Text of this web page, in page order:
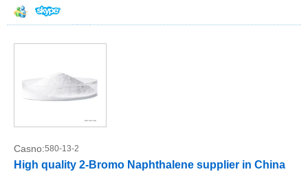
Casno:580-13-2
High quality 2-Bromo Naphthalene supplier in China